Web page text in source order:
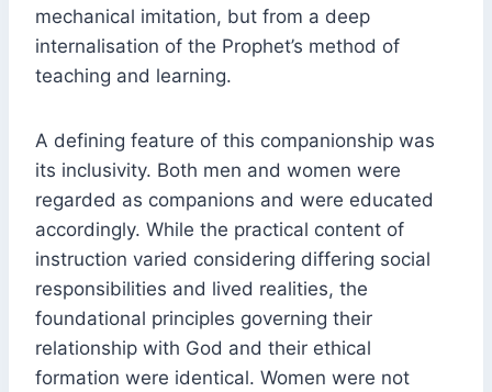
mechanical imitation, but from a deep
internalisation of the Prophet’s method of
teaching and learning.
A defining feature of this companionship was
its inclusivity. Both men and women were
regarded as companions and were educated
accordingly. While the practical content of
instruction varied considering differing social
responsibilities and lived realities, the
foundational principles governing their
relationship with God and their ethical
formation were identical. Women were not